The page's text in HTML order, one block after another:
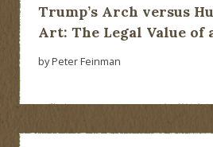
Trump’s Arch versus
Art: The Legal Value of
by Peter Feinman